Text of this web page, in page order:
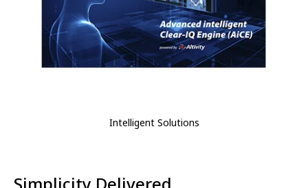
Intelligent Solutions